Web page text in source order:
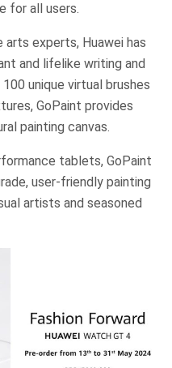
for all users.
arts experts, Huawei has
and lifelike writing and
unique virtual brushes
GoPaint provides
painting canvas.
tablets, GoPaint
user-friendly painting
artists and seasoned